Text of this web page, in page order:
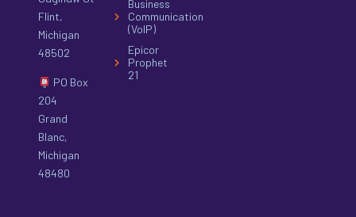
Flint,
Michigan
48502
PO Box
204
Grand
Blanc,
Michigan
48480
Business
Communication
(VoIP)
Epicor
Prophet
21